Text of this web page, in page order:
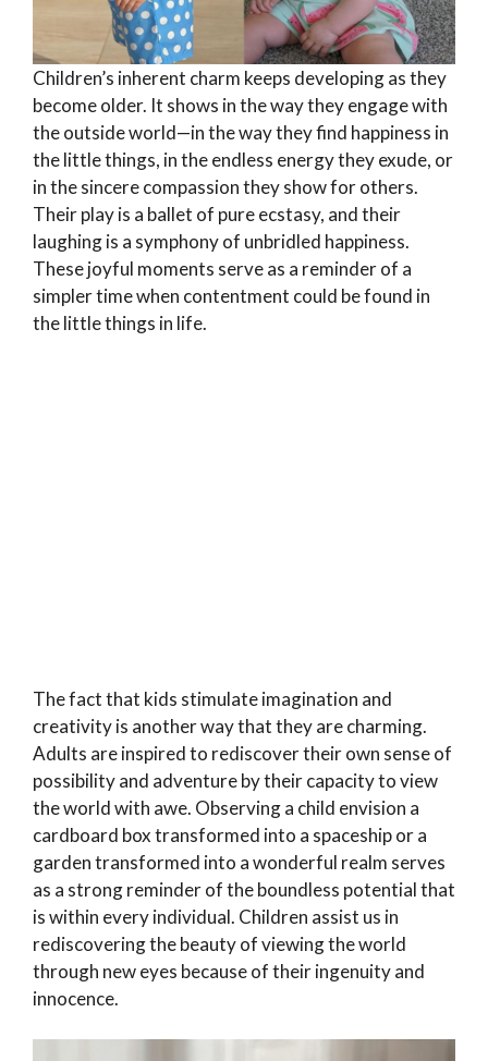
Children’s inherent charm keeps developing as they
become older. It shows in the way they engage with
the outside world—in the way they find happiness in
the little things, in the endless energy they exude, or
in the sincere compassion they show for others.
Their play is a ballet of pure ecstasy, and their
laughing is a symphony of unbridled happiness.
These joyful moments serve as a reminder of a
simpler time when contentment could be found in
the little things in life.
The fact that kids stimulate imagination and
creativity is another way that they are charming.
Adults are inspired to rediscover their own sense of
possibility and adventure by their capacity to view
the world with awe. Observing a child envision a
cardboard box transformed into a spaceship or a
garden transformed into a wonderful realm serves
as a strong reminder of the boundless potential that
is within every individual. Children assist us in
rediscovering the beauty of viewing the world
through new eyes because of their ingenuity and
innocence.